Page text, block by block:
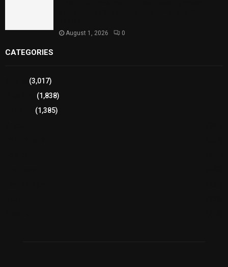
August 1, 2026 0
CATEGORIES
(3,017)
(1,838)
(1,385)